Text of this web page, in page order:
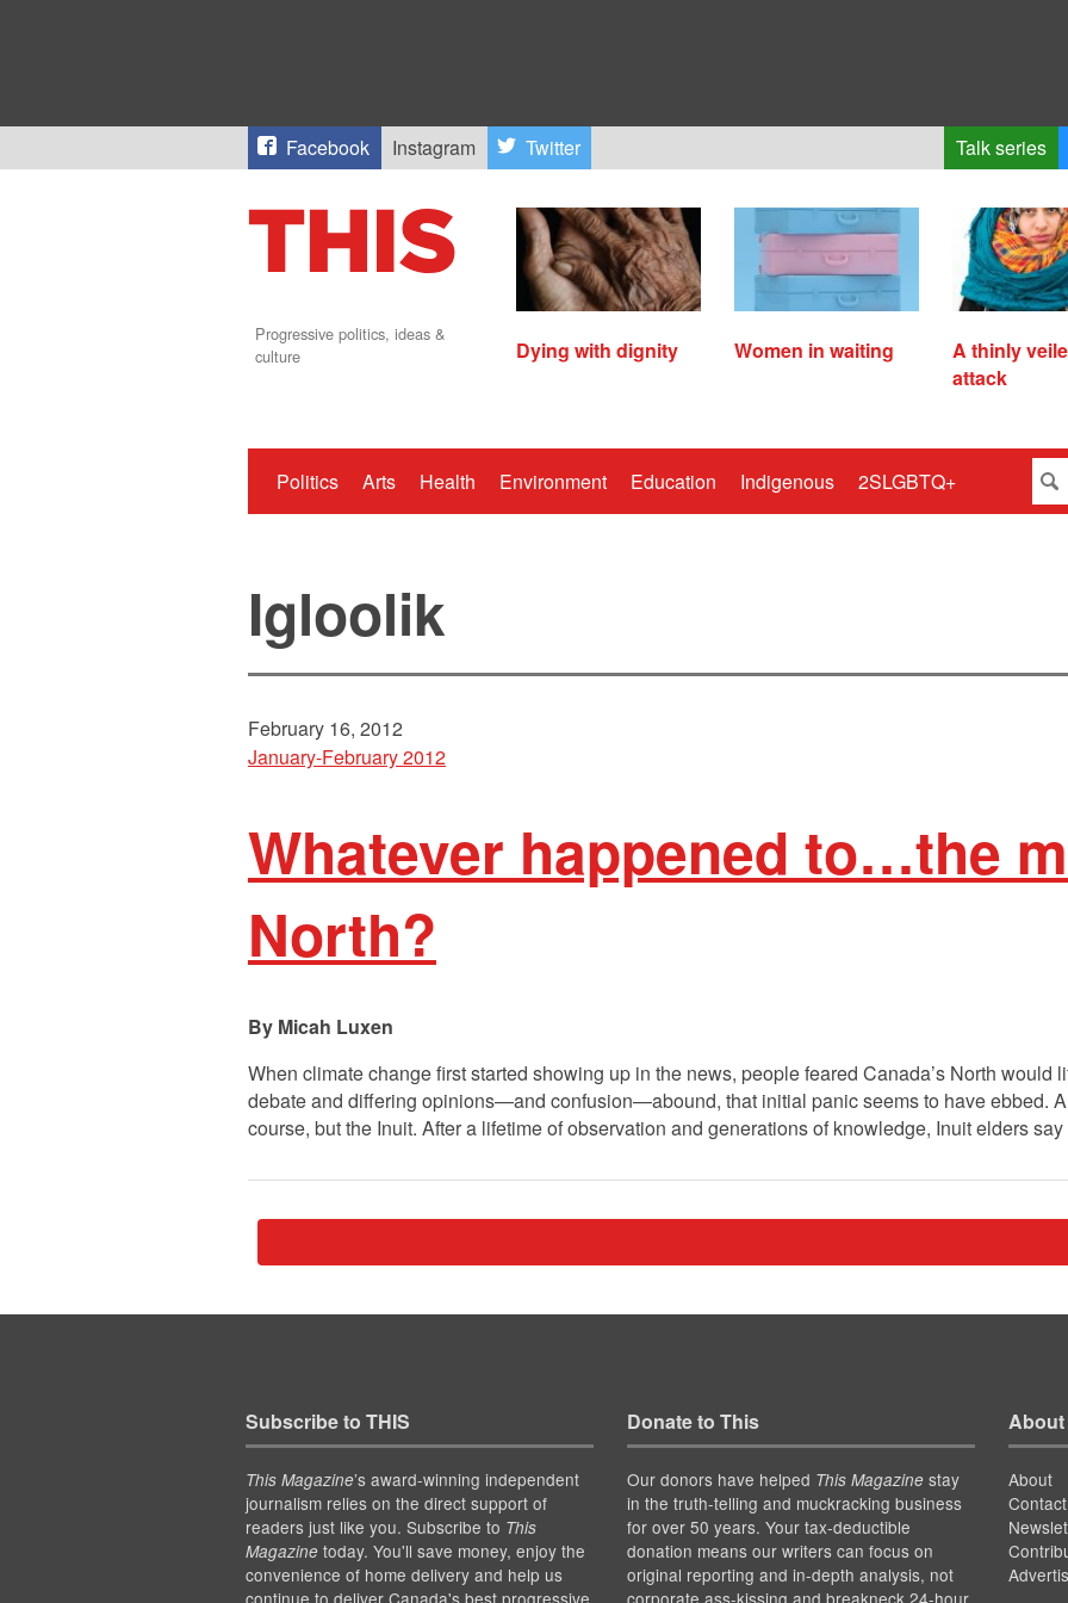
Facebook Instagram Twitter Talk series
Progressive politics, ideas &
culture
Dying with dignity Women in waiting
A thinly
attack
Politics Arts Health Environment Education Indigenous 2SLGBTQ+
Igloolik
February 16, 2012
January-February 2012
Whatever happened to…the
North?
Micah Luxen
When climate change first started showing up in the news, people feared Canada’s North would
debate and differing opinions—and confusion—abound, that initial panic seems to have ebbed.
course, but the Inuit. After a lifetime of observation and generations of knowledge, Inuit elders
Subscribe to THIS
This Magazine’s award-winning independent
journalism relies on the direct support of
readers just like you. Subscribe to This
Magazinetoday. You'll save money, enjoy the
convenience of home delivery and help us
continue to deliver Canada's best progressive
Donate to This
Our donors have helped This Magazinestay
in the truth-telling and muckracking business
for over 50 years. Your tax-deductible
donation means our writers can focus on
original reporting and in-depth analysis, not
corporate ass-kissing and breakneck 24-hour
About
About
Contact